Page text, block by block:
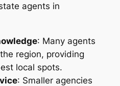
agents in
: Many agents
region, providing
local spots.
: Smaller agencies